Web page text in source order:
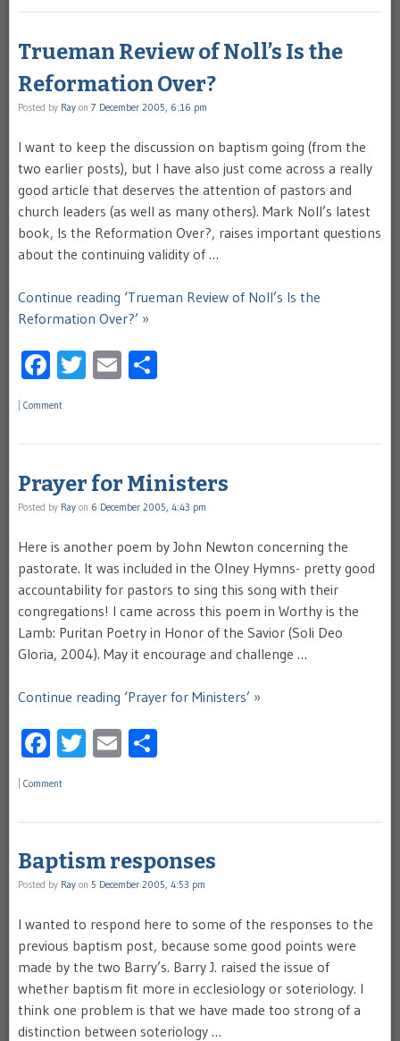
Trueman Review of Noll’s Is the
Reformation Over?
Posted by Ray on 7 December 2005, 6:16 pm
I want to keep the discussion on baptism going (from the
two earlier posts), but I have also just come across a really
good article that deserves the attention of pastors and
church leaders (as well as many others). Mark Noll’s latest
book, Is the Reformation Over?, raises important questions
about the continuing validity of …
Continue reading ‘Trueman Review of Noll’s Is the
Reformation Over?’ »
Facebook
Twitter
Email
Comment
Prayer for Ministers
Posted by Ray on 6 December 2005, 4:43 pm
Here is another poem by John Newton concerning the
pastorate. It was included in the Olney Hymns- pretty good
accountability for pastors to sing this song with their
congregations! I came across this poem in Worthy is the
Lamb: Puritan Poetry in Honor of the Savior (Soli Deo
Gloria, 2004). May it encourage and challenge …
Continue reading ‘Prayer for Ministers’ »
Facebook
Twitter
Email
Comment
Baptism responses
Posted by Ray on 5 December 2005, 4:53 pm
I wanted to respond here to some of the responses to the
previous baptism post, because some good points were
made by the two Barry’s. Barry J. raised the issue of
whether baptism fit more in ecclesiology or soteriology. I
think one problem is that we have made too strong of a
distinction between soteriology …